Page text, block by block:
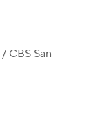
/ CBS San